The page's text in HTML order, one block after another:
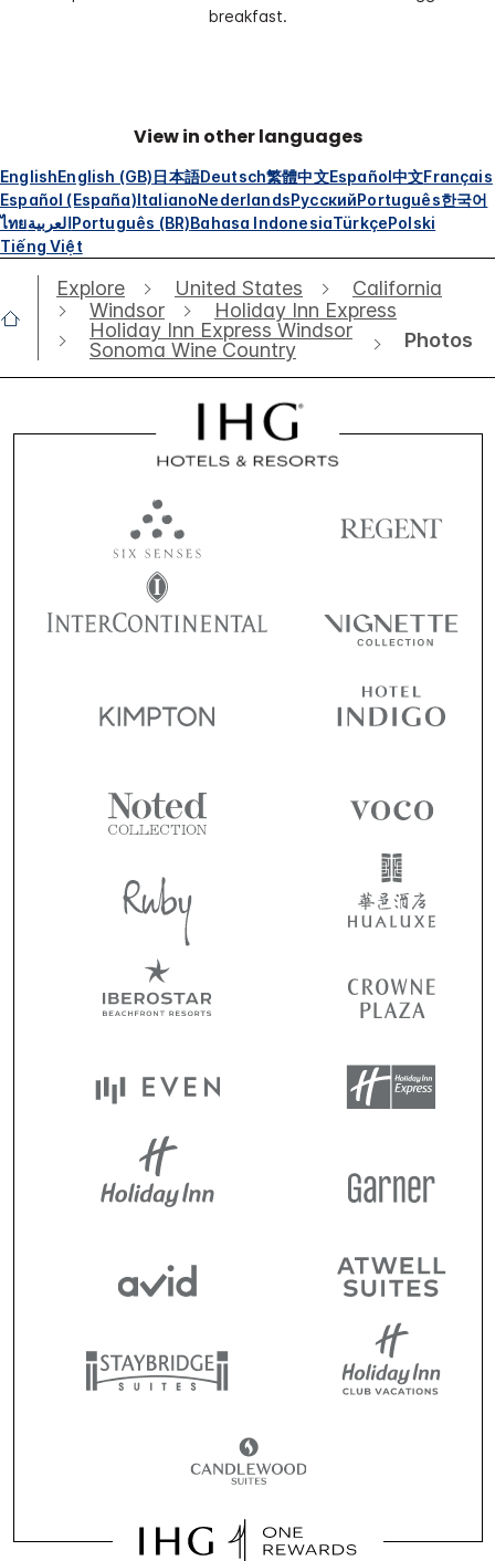
breakfast.
View in other languages
EnglishEnglish (GB)日本語Deutsch繁體中文Español中文Français
Español (España)ItalianoNederlandsРусскийPortuguês한국어
ไทยالعربيةPortuguês (BR)Bahasa IndonesiaTürkçePolski
Tiếng Việt
Explore United States
California
Windsor
Holiday Inn Express
Holiday Inn Express Windsor
Sonoma Wine Country
Photos